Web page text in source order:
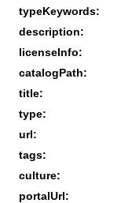
typeKeywords:
description:
licenseInfo:
catalogPath:
title:
type:
url:
tags:
culture:
portalUrl: